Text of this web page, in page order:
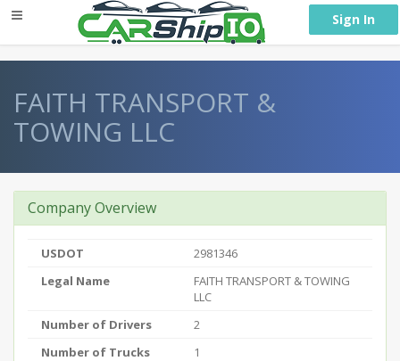
Sign In
FAITH TRANSPORT &
TOWING LLC
Company Overview
USDOT
2981346
Legal Name
FAITH TRANSPORT & TOWING
LLC
Number of Drivers
2
Number of Trucks
1